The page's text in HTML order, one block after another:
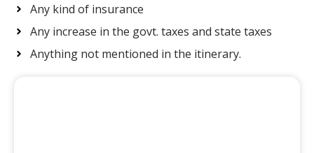
Any kind of insurance
Any increase in the govt. taxes and state taxes
Anything not mentioned in the itinerary.